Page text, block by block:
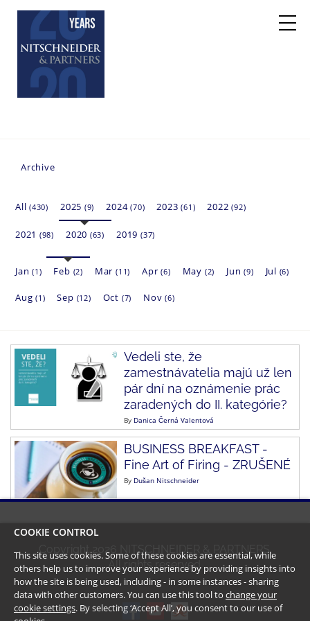
Archive
All(430) 2025 (9) 2024(70) 2023(61) 2022(92)
2021 (98) 2020 (63) 2019 (37)
Jan(1) Feb (2) Mar(11) Apr(6) May (2) Jun(9) Jul (6)
Aug(1) Sep (12) Oct (7) Nov(6)
Vedeli ste, že
zamestnávatelia majú už len
pár dní na oznámenie prác
zaradených do II. kategórie?
By Danica Černá Valentová
BUSINESS BREAKFAST -
Fine Art of Firing - ZRUŠENÉ
By Dušan Nitschneider
Copyright2026
NITSCHNEIDER & PARTNERS.
All rights reserved.
COOKIE CONTROL
This site uses cookies. Some of these cookies are essential, while
others help us to improve your experience by providing insights into
how the site is being used, including - in some instances - sharing
data with other customers. You can use this tool to change your
cookie settings. By selecting ‘Accept All’, you consent to our use of